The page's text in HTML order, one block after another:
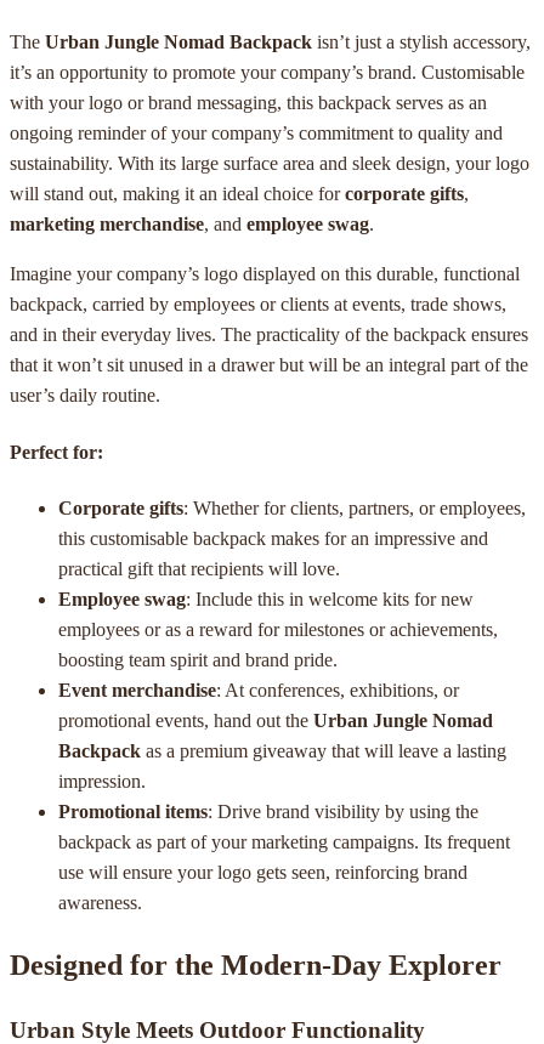
The Urban Jungle Nomad Backpack isn’t just a stylish accessory,
it’s an opportunity to promote your company’s brand. Customisable
with your logo or brand messaging, this backpack serves as an
ongoing reminder of your company’s commitment to quality and
sustainability. With its large surface area and sleek design, your logo
will stand out, making it an ideal choice forcorporate gifts,
marketing merchandise, and employee swag.
Imagine your company’s logo displayed on this durable, functional
backpack, carried by employees or clients at events, trade shows,
and in their everyday lives. The practicality of the backpack ensures
that it won’t sit unused in a drawer but will be an integral part of the
user’s daily routine.
Perfect for:
Corporate gifts: Whether for clients, partners, or employees,
this customisable backpack makes for an impressive and
practical gift that recipients will love.
Employee swag: Include this in welcome kits for new
employees or as a reward for milestones or achievements,
boosting team spirit and brand pride.
Event merchandise: At conferences, exhibitions, or
promotional events, hand out the Urban Jungle Nomad
Backpack as a premium giveaway that will leave a lasting
impression.
Promotional items: Drive brand visibility by using the
backpack as part of your marketing campaigns. Its frequent
use will ensure your logo gets seen, reinforcing brand
awareness.
Designed for the Modern-Day Explorer
Urban Style Meets Outdoor Functionality